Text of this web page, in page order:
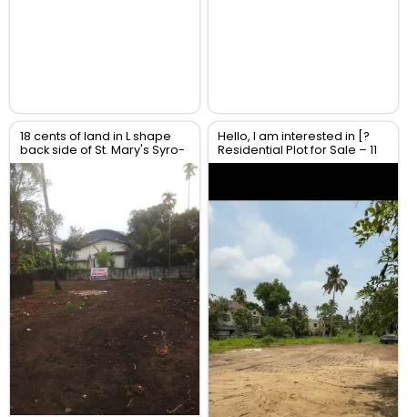
18 cents of land in L shape
back side of St. Mary's Syro-
Malabar Church,
Moozhikulam
Hello, I am interested in [?
Residential Plot for Sale – 11
Cents | Near NH 66 | North